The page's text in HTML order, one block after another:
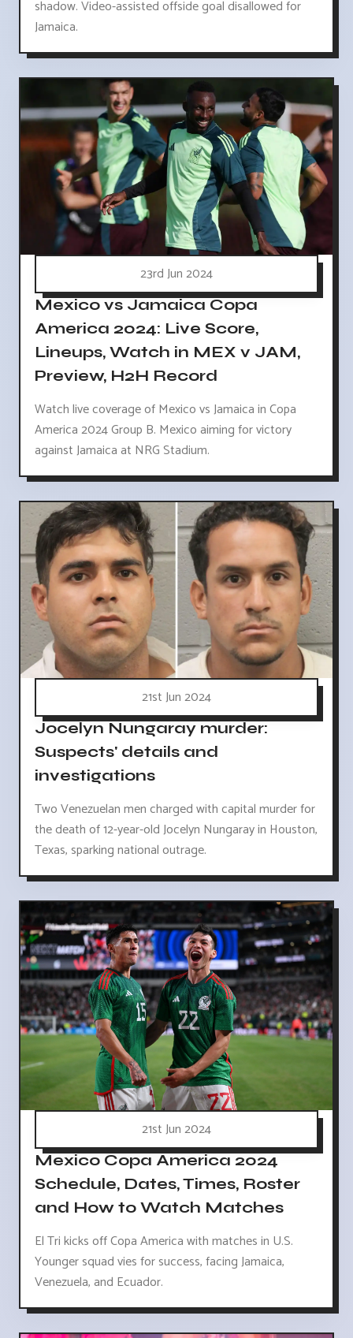
shadow. Video-assisted offside goal disallowed for
Jamaica.
23rd Jun 2024
Mexico vs Jamaica Copa
America 2024: Live Score,
Lineups, Watch in MEX v JAM,
Preview, H2H Record
Watch live coverage of Mexico vs Jamaica in Copa
America 2024 Group B. Mexico aiming for victory
against Jamaica at NRG Stadium.
21st Jun 2024
Jocelyn Nungaray murder:
Suspects' details and
investigations
Two Venezuelan men charged with capital murder for
the death of 12-year-old Jocelyn Nungaray in Houston,
Texas, sparking national outrage.
21st Jun 2024
Mexico Copa America 2024
Schedule, Dates, Times, Roster
and How to Watch Matches
El Tri kicks off Copa America with matches in U.S.
Younger squad vies for success, facing Jamaica,
Venezuela, and Ecuador.